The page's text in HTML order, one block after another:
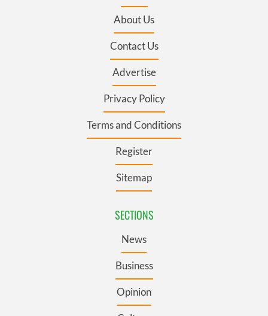
About Us
Contact Us
Advertise
Privacy Policy
Terms and Conditions
Register
Sitemap
SECTIONS
News
Business
Opinion